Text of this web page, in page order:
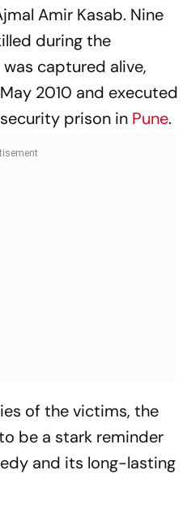
Amir Kasab. Nine
during the
captured alive,
2010 and executed
prison in Pune.
of the victims, the
be a stark reminder
and its long-lasting